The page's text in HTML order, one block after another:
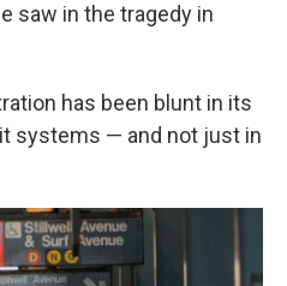
saw in the tragedy in
has been blunt in its
systems — and not just in